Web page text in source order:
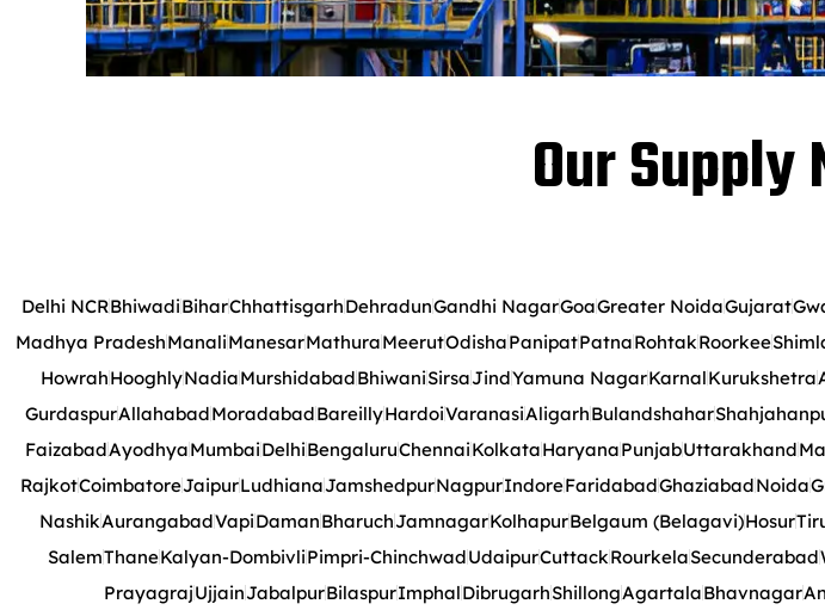
Our
Delhi NCRBhiwadiBiharChhattisgarhDehradunGandhi NagarGoaGreater NoidaGujarat
Madhya PradeshManaliManesarMathuraMeerutOdishaPanipatPatnaRohtakRoorkee
HowrahHooghlyNadiaMurshidabadBhiwaniSirsaJindYamuna NagarKarnalKurukshetra
GurdaspurAllahabadMoradabadBareillyHardoiVaranasiAligarhBulandshahar
FaizabadAyodhyaMumbaiDelhiBengaluruChennaiKolkataHaryanaPunjabUttarakhand
RajkotCoimbatoreJaipurLudhianaJamshedpurNagpurIndoreFaridabadGhaziabadNoida
NashikAurangabadVapiDamanBharuchJamnagarKolhapurBelgaum (Belagavi)Hosur
SalemThaneKalyan-DombivliPimpri-ChinchwadUdaipurCuttackRourkelaSecunderabad
PrayagrajUjjainJabalpurBilaspurImphalDibrugarhShillongAgartalaBhavnagar